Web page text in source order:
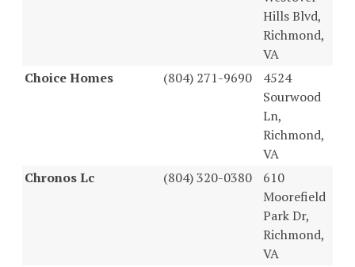
Hills Blvd,
Richmond,
VA
Choice Homes
(804) 271-9690
4524
Sourwood
Ln,
Richmond,
VA
Chronos Lc
(804) 320-0380
610
Moorefield
Park Dr,
Richmond,
VA